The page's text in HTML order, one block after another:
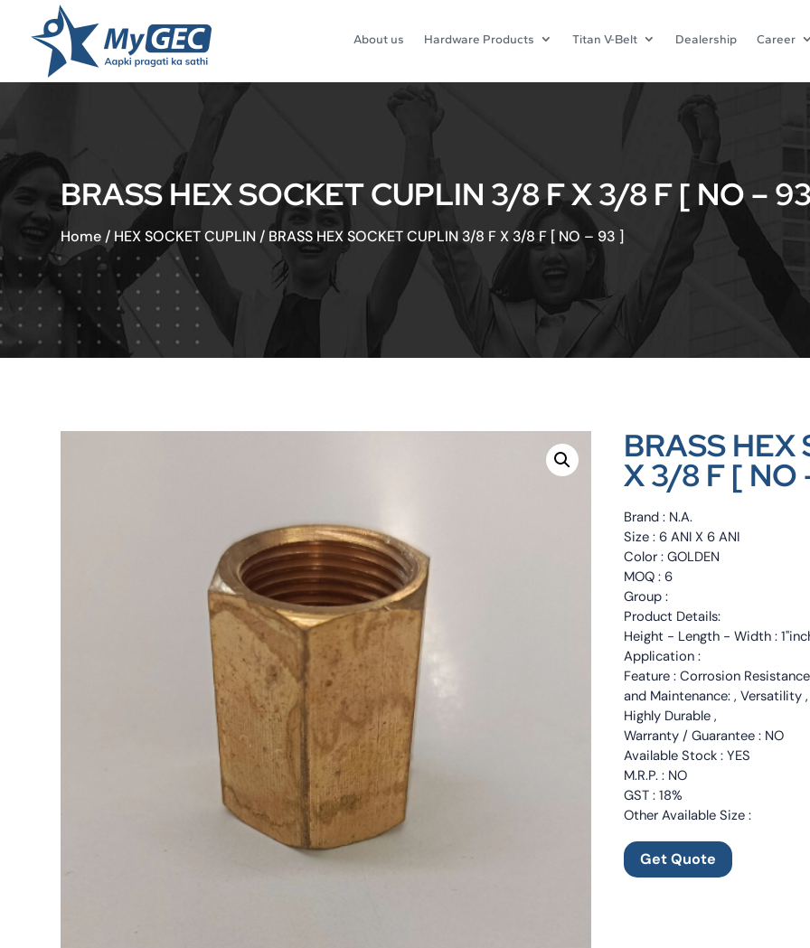
About us Hardware Products Titan V-Belt Dealership Career
BRASS HEX SOCKET CUPLIN 3/8 F X 3/8 F [ NO –
Home / HEX SOCKET CUPLIN / BRASS HEX SOCKET CUPLIN 3/8 F X 3/8 F [ NO – 93 ]
BRASS
X 3/8 F [ NO
Brand : N.A.
Size : 6 ANI X 6 ANI
Color : GOLDEN
MOQ : 6
Group :
Product Details:
Height - Length - Width :
Application :
Feature : Corrosion
and Maintenance: , Versatility
Highly Durable ,
Warranty / Guarantee : NO
Available Stock : YES
M.R.P. : NO
GST : 18%
Other Available Size :
Get Quote